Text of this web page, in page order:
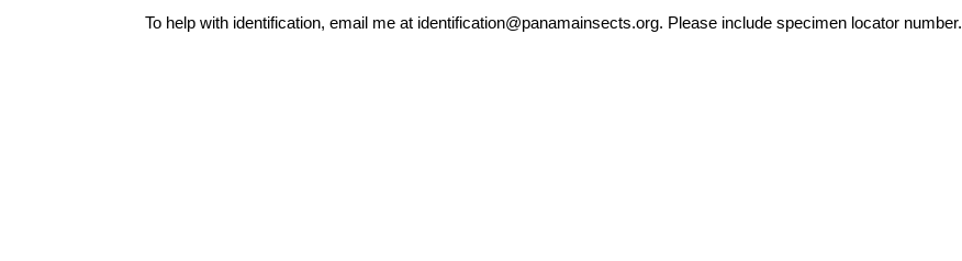
To help with identification, email me at identification@panamainsects.org. Please include specimen locator number.